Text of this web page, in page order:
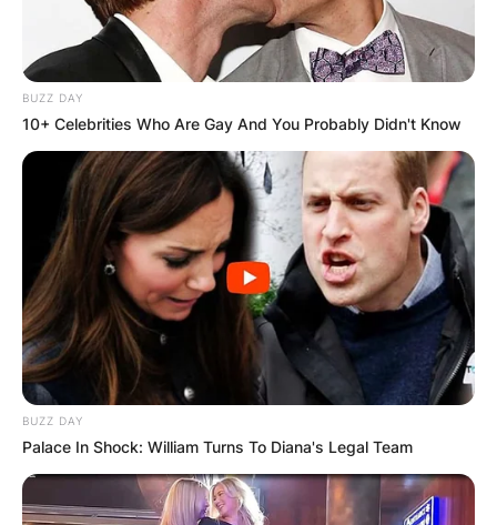
BUZZ DAY
10+ Celebrities Who Are Gay And You Probably Didn't Know
BUZZ DAY
Palace In Shock: William Turns To Diana's Legal Team